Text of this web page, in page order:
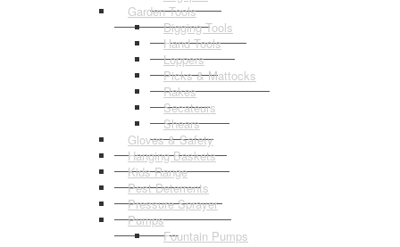
Garden Tools
Digging Tools
Hand Tools
Loppers
Picks & Mattocks
Rakes
Secateurs
Shears
Gloves & Safety
Hanging Baskets
Kids Range
Pest Deterrents
Pressure Sprayer
Pumps
Fountain Pumps